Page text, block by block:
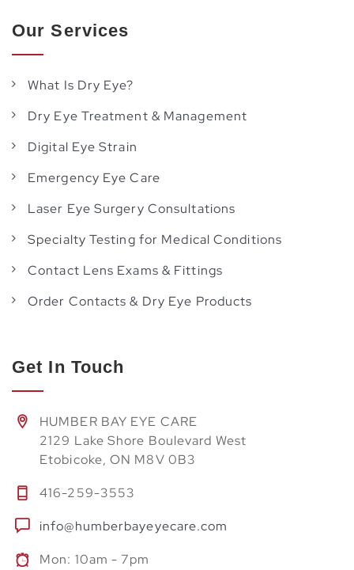
Our Services
What Is Dry Eye?
Dry Eye Treatment & Management
Digital Eye Strain
Emergency Eye Care
Laser Eye Surgery Consultations
Specialty Testing for Medical Conditions
Contact Lens Exams & Fittings
Order Contacts & Dry Eye Products
Get In Touch
HUMBER BAY EYE CARE
2129 Lake Shore Boulevard West
Etobicoke, ON M8V 0B3
416-259-3553
info@humberbayeyecare.com
Mon: 10am - 7pm